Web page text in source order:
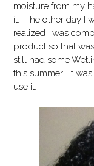
moisture from my
it. The other day I
realized I was
product so that
still had some
this summer. It
use it.